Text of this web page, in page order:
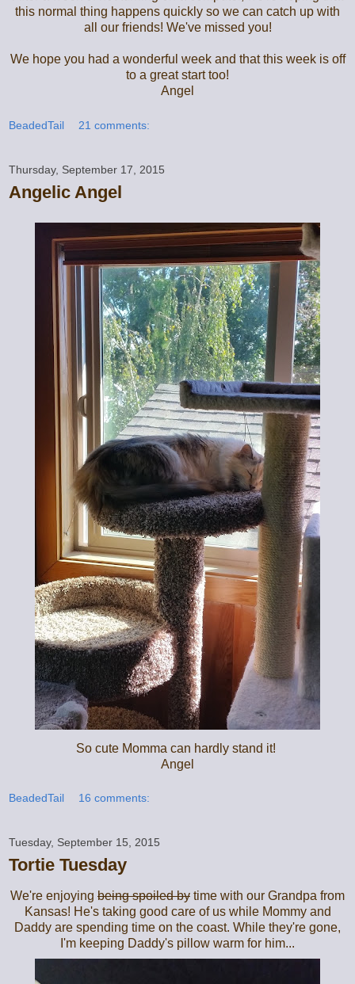
this normal thing happens quickly so we can catch up with
all our friends! We've missed you!
We hope you had a wonderful week and that this week is off
to a great start too!
Angel
BeadedTail 21 comments:
Thursday, September 17, 2015
Angelic Angel
So cute Momma can hardly stand it!
Angel
BeadedTail 16 comments:
Tuesday, September 15, 2015
Tortie Tuesday
We're enjoying being spoiled by time with our Grandpa from
Kansas! He's taking good care of us while Mommy and
Daddy are spending time on the coast. While they're gone,
I'm keeping Daddy's pillow warm for him...